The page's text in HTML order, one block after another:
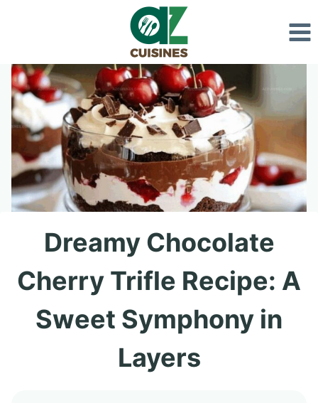
content
Dreamy Chocolate
Cherry Trifle Recipe: A
Sweet Symphony in
Layers